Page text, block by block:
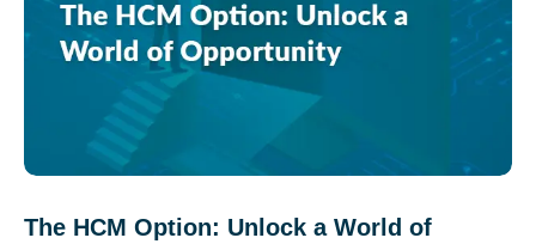
The HCM Option: Unlock a World of